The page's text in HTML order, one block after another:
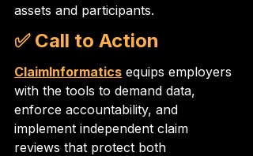
assets and participants.
✅ Call to Action
ClaimInformatics equips employers
with the tools to demand data,
enforce accountability, and
implement independent claim
reviews that protect both